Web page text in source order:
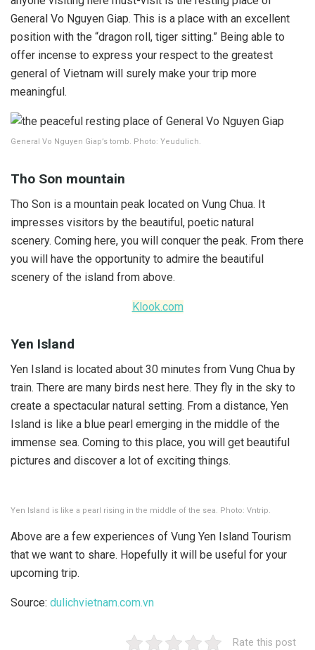
General Vo Nguyen Giap. This is a place with an excellent
position with the “dragon roll, tiger sitting.” Being able to
offer incense to express your respect to the greatest
general of Vietnam will surely make your trip more
meaningful.
General Vo Nguyen Giap’s tomb. Photo: Yeudulich.
Tho Son mountain
Tho Son is a mountain peak located on Vung Chua. It
impresses visitors by the beautiful, poetic natural
scenery. Coming here, you will conquer the peak. From there
you will have the opportunity to admire the beautiful
scenery of the island from above.
Klook.com
Yen Island
Yen Island is located about 30 minutes from Vung Chua by
train. There are many birds nest here. They fly in the sky to
create a spectacular natural setting. From a distance, Yen
Island is like a blue pearl emerging in the middle of the
immense sea. Coming to this place, you will get beautiful
pictures and discover a lot of exciting things.
Yen Island is like a pearl rising in the middle of the sea. Photo: Vntrip.
Above are a few experiences of Vung Yen Island Tourism
that we want to share. Hopefully it will be useful for your
upcoming trip.
Source: dulichvietnam.com.vn
Rate this post